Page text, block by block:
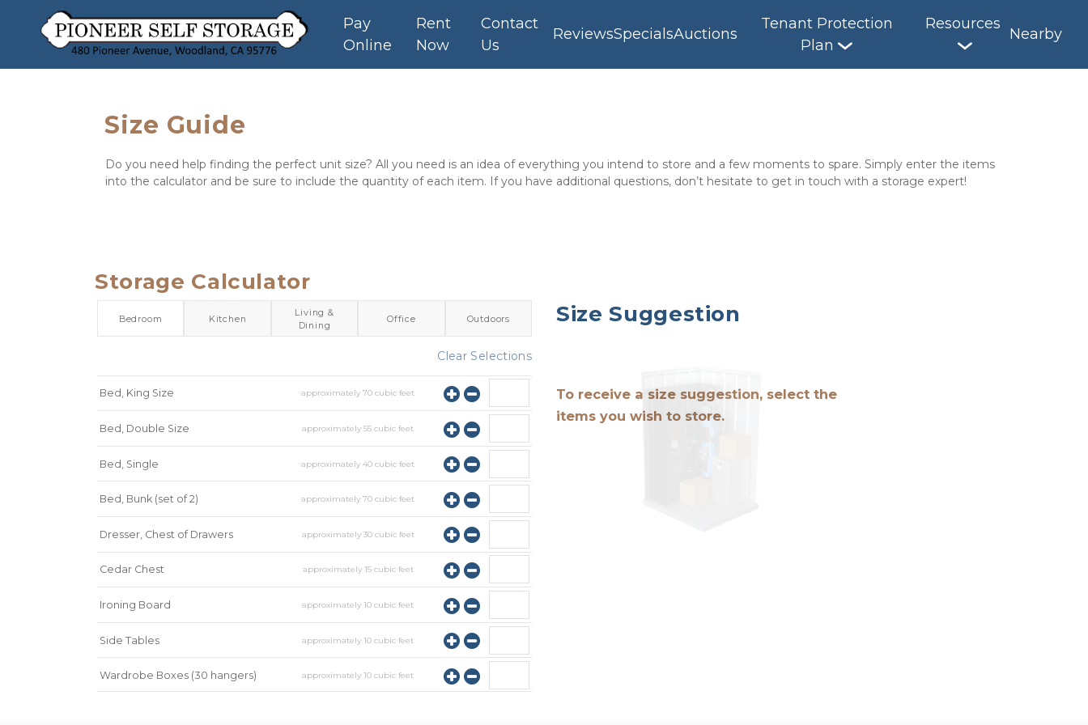
Pay
Online
Rent
Now
Contact
Us
ReviewsSpecialsAuctions
Tenant Protection
Plan
Resources
Nearby
Size Guide
Do you need help finding the perfect unit size? All you need is an idea of everything you intend to store and a few moments to spare. Simply enter the items
into the calculator and be sure to include the quantity of each item. If you have additional questions, don’t hesitate to get in touch with a storage expert!
Storage Calculator
Bedroom Kitchen
Living &
Dining
Office Outdoors
Clear Selections
Bed, King Size approximately70 cubic feet
Bed, Double Size approximately55 cubic feet
Bed, Single approximately40 cubic feet
Bed, Bunk (set of 2) approximately70 cubic feet
Dresser, Chest of Drawers approximately 30cubic feet
Cedar Chest approximately 15cubic feet
Ironing Board approximately10 cubic feet
Side Tables approximately10 cubic feet
Wardrobe Boxes (30 hangers) approximately10 cubic feet
Size Suggestion
To receive a size suggestion, select the
items you wish to store.